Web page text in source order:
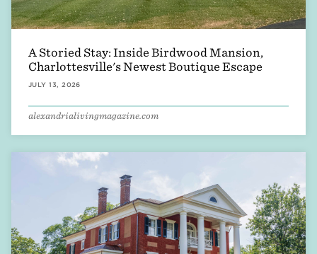
A Storied Stay: Inside Birdwood Mansion,
Charlottesville's Newest Boutique Escape
JULY 13, 2026
alexandrialivingmagazine.com